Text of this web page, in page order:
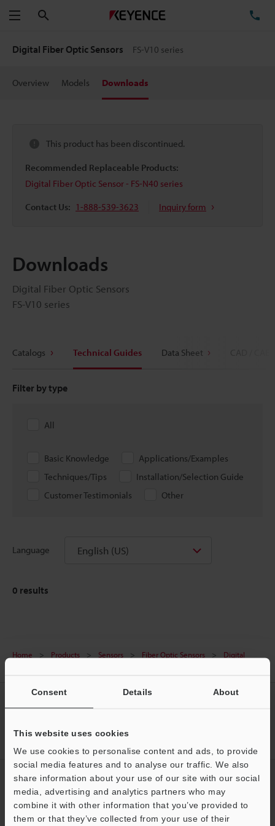
Consent Details About
This website uses cookies
We use cookies to personalise content and ads, to provide
social media features and to analyse our traffic. We also
share information about your use of our site with our social
media, advertising and analytics partners who may
combine it with other information that you’ve provided to
them or that they’ve collected from your use of their
Menu
Digital Fiber Optic Sensors FS-V10 series
Overview Models Downloads
This product has been discontinued.
Recommended Replaceable Products:
Digital Fiber Optic Sensor - FS-N40 series
Contact Us: 1-888-539-3623 Inquiry form
Downloads
Digital Fiber Optic Sensors
FS-V10 series
Catalogs Technical Guides Data Sheet
Filter by type
All
Basic Knowledge
Applications/Examples
Techniques/Tips
Installation/Selection Guide
Customer Testimonials
Other
Language English (US)
0 results
Home Products Sensors Fiber Optic Sensors
Digital
Sign Up Now
NEWSLETTER SUBSCRIBE
Subscribe
Support